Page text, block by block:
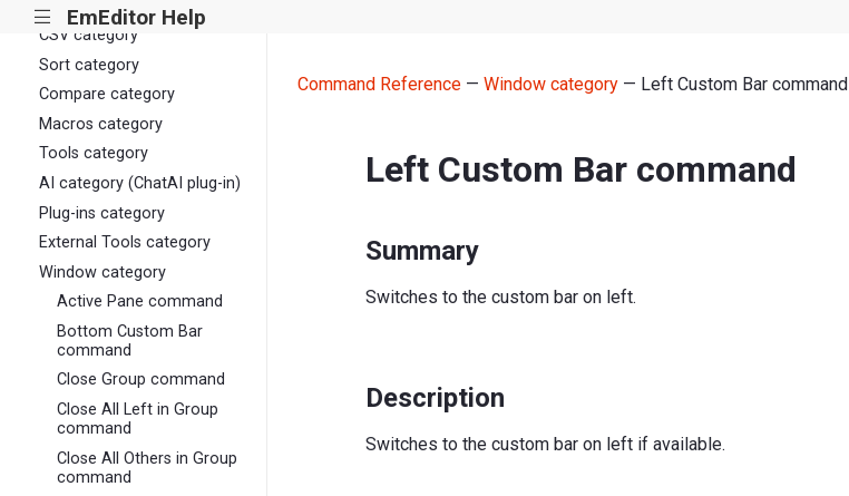
||| EmEditor Help
View category
CSV category
Sort category
Compare category
Macros category
Tools category
AI category (ChatAI plug-in)
Plug-ins category
External Tools category
Window category
Active Pane command
Bottom Custom Bar
command
Close Group command
Close All Left in Group
command
Close All Others in Group
command
Command Reference— Window category— Left Custom Bar command
Left Custom Bar command
Summary
Switches to the custom bar on left.
Description
Switches to the custom bar on left if available.